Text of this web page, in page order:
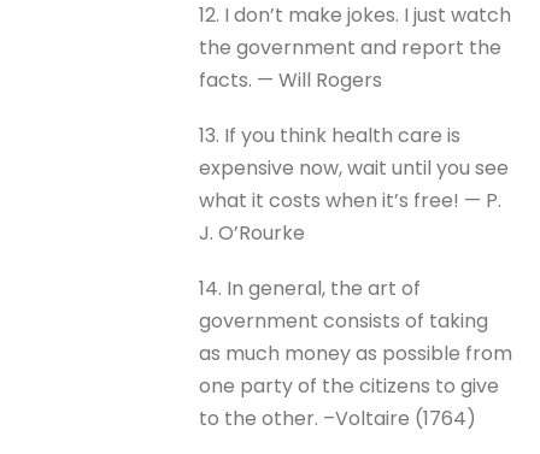
12. I don’t make jokes. I just watch
the government and report the
facts. — Will Rogers
13. If you think health care is
expensive now, wait until you see
what it costs when it’s free! — P.
J. O’Rourke
14. In general, the art of
government consists of taking
as much money as possible from
one party of the citizens to give
to the other. –Voltaire (1764)